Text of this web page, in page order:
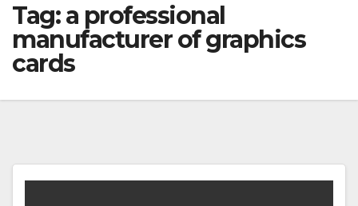
Tag:a professional
manufacturer of graphics
cards